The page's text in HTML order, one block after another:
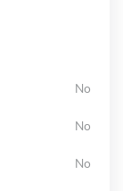
No
No
No